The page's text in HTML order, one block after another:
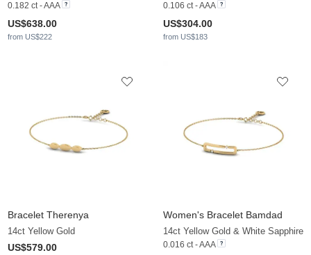
0.182 ct - AAA
US$638.00
from US$222
0.106 ct - AAA
US$304.00
from US$183
Bracelet Therenya
14ct Yellow Gold
US$579.00
Women's Bracelet Bamdad
14ct Yellow Gold & White Sapphire
0.016 ct - AAA